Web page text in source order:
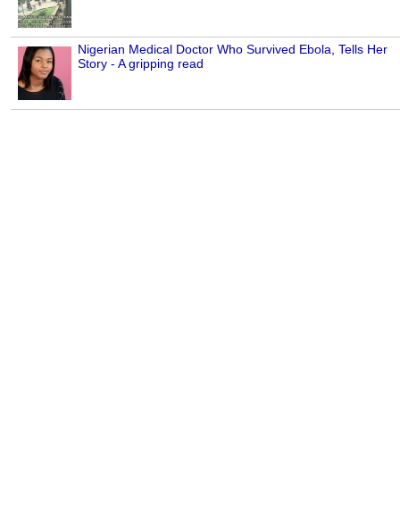
Nigerian Medical Doctor Who Survived Ebola, Tells Her
Story - A gripping read